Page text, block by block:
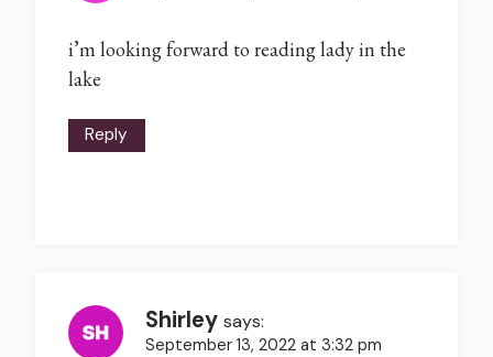
i’m looking forward to reading lady in the
lake
Reply
Shirley says:
September 13, 2022 at 3:32 pm